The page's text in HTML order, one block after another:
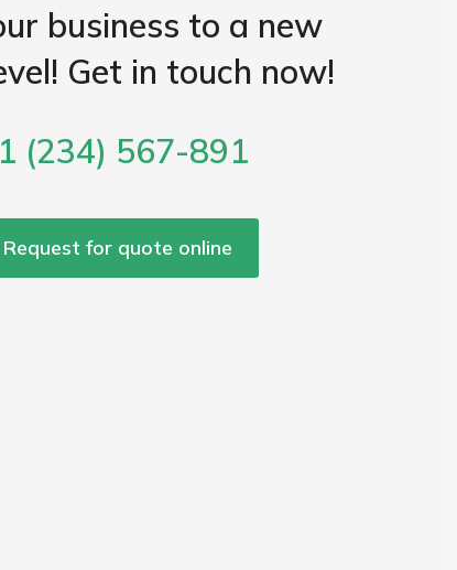
business to a new
Get in touch now!
1 (234) 567-891
Request for quote online